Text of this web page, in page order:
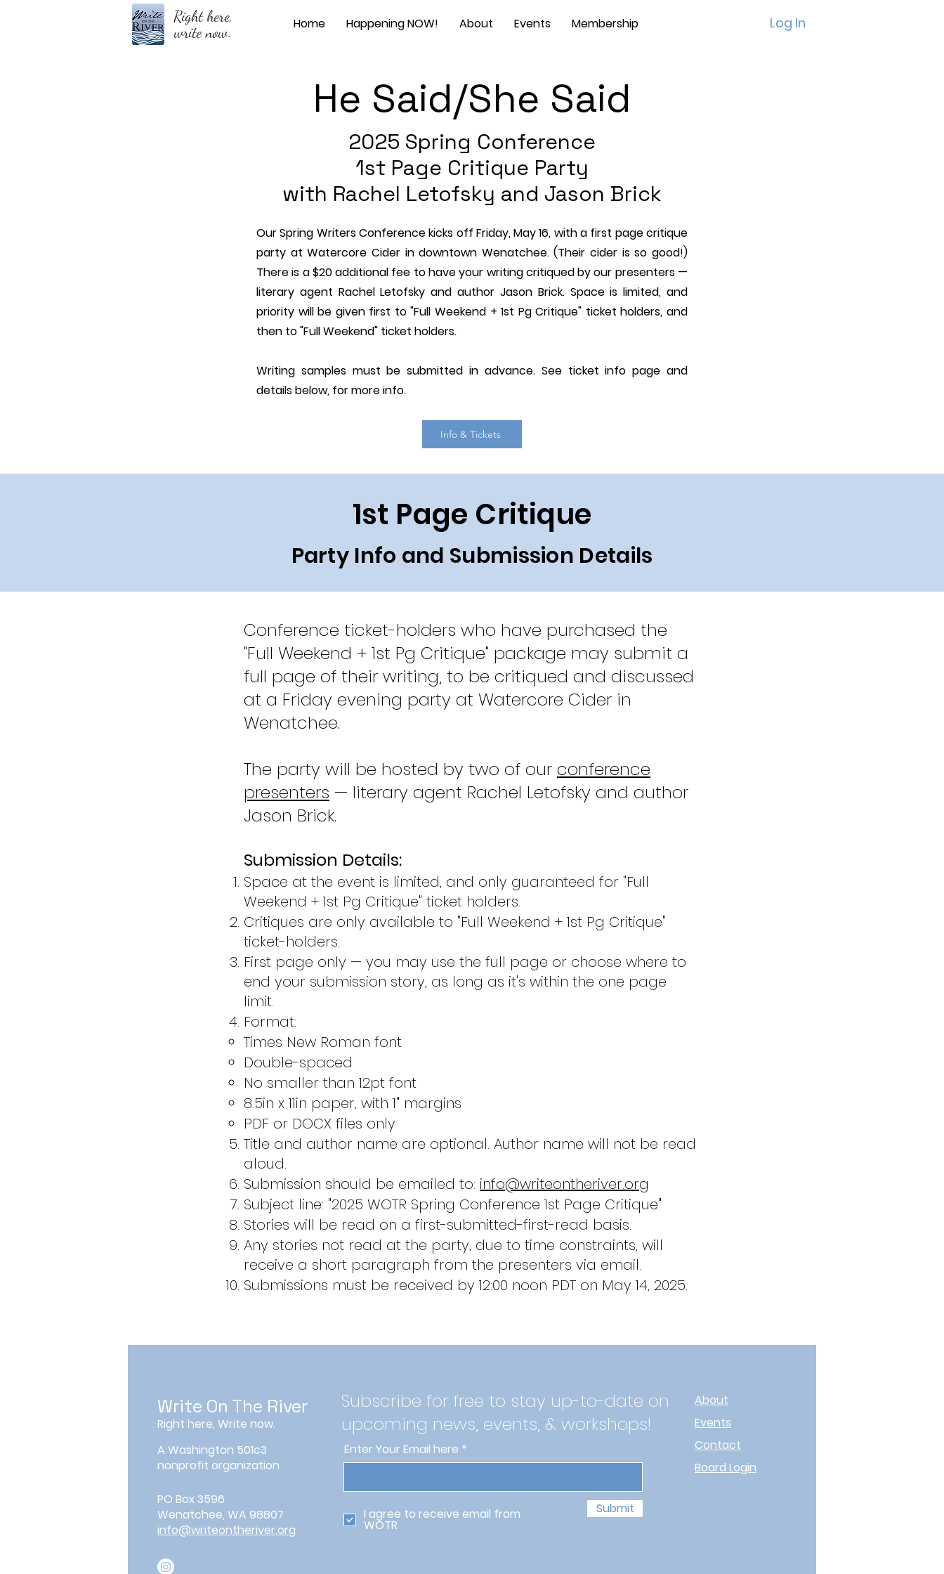
Right here,
write now.
Home Happening NOW! About Events Membership Log In
He Said/She Said
2025 Spring Conference
1st Page Critique Party
with Rachel Letofsky and Jason Brick
Our Spring Writers Conference kicks off Friday, May 16, with a first page critique
party at Watercore Cider in downtown Wenatchee. (Their cider is so good!)
There is a $20 additional fee to have your writing critiqued by our presenters —
literary agent Rachel Letofsky and author Jason Brick. Space is limited, and
priority will be given first to "Full Weekend + 1st Pg Critique" ticket holders, and
then to "Full Weekend" ticket holders.
Writing samples must be submitted in advance. See ticket info page and
details below, for more info.
Info & Tickets
1st Page Critique
Party Info and Submission Details
Conference ticket-holders who have purchased the
"Full Weekend + 1st Pg Critique" package may submit a
full page of their writing, to be critiqued and discussed
at a Friday evening party at Watercore Cider in
Wenatchee.
The party will be hosted by two of our conference
presenters — literary agent Rachel Letofsky and author
Jason Brick.
Submission Details:
Space at the event is limited, and only guaranteed for "Full
Weekend + 1st Pg Critique" ticket holders.
Critiques are only available to ​"Full Weekend + 1st Pg Critique"
ticket-holders.
First page only — you may use the full page or choose where to
end your submission story, as long as it's within the one page
limit.
Format:
Times New Roman font
Double-spaced
No smaller than 12pt font
8.5in x 11in paper, with 1" margins
PDF or DOCX files only
Title and author name are optional. Author name will not be read
aloud.
Submission should be emailed to: info@writeontheriver.org
Subject line: "2025 WOTR Spring Conference 1st Page Critique"
Stories will be read on a first-submitted-first-read basis.
Any stories not read at the party, due to time constraints, will
receive a short paragraph from the presenters via email.
Submissions must be received by 12:00 noon PDT on May 14, 2025.
Write On The River
Right here, Write now.
A Washington 501c3
nonprofit organization
PO Box 3596
Wenatchee, WA 98807
info@writeontheriver.org
Subscribe for free to stay up-to-date on
upcoming news, events, & workshops!
Enter Your Email here
I agree to receive email from
WOTR
Submit
About
Events
Contact
Board Login